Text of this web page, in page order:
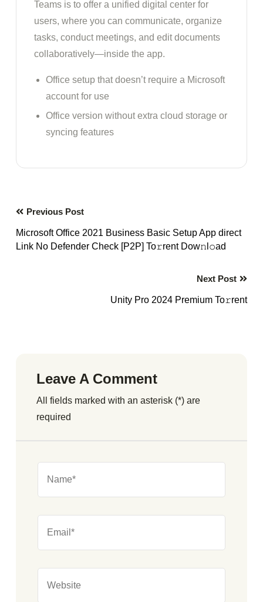
Teams is to offer a unified digital center for
users, where you can communicate, organize
tasks, conduct meetings, and edit documents
collaboratively—inside the app.
Office setup that doesn’t require a Microsoft
account for use
Office version without extra cloud storage or
syncing features
Previous Post
Microsoft Office 2021 Business Basic Setup App direct
Link No Defender Check [P2P] To𝚛rent Dow𝚗l𝚘ad
Next Post
Unity Pro 2024 Premium To𝚛rent
Leave A Comment
All fields marked with an asterisk (*) are
required